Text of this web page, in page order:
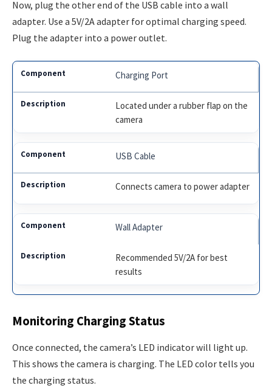
Now, plug the other end of the USB cable into a wall
adapter. Use a 5V/2A adapter for optimal charging speed.
Plug the adapter into a power outlet.
Charging Port
Located under a rubber flap on the
camera
USB Cable
Connects camera to power adapter
Wall Adapter
Recommended 5V/2A for best
results
Monitoring Charging Status
Once connected, the camera’s LED indicator will light up.
This shows the camera is charging. The LED color tells you
the charging status.